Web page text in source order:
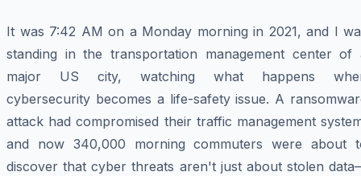
It was 7:42 AM on a Monday morning in 2021, and I
standing in the transportation management center of
major US city, watching what happens
cybersecurity becomes a life-safety issue. A
attack had compromised their traffic management
and now 340,000 morning commuters were about
discover that cyber threats aren't just about stolen